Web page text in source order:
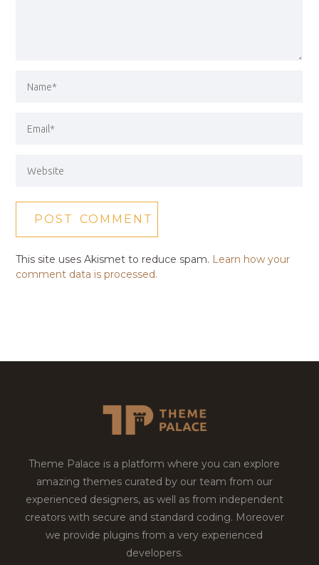
This site uses Akismet to reduce spam. Learn how your
comment data is processed.
Theme Palace is a platform where you can explore
amazing themes curated by our team from our
experienced designers, as well as from independent
creators with secure and standard coding. Moreover
we provide plugins from a very experienced
developers.